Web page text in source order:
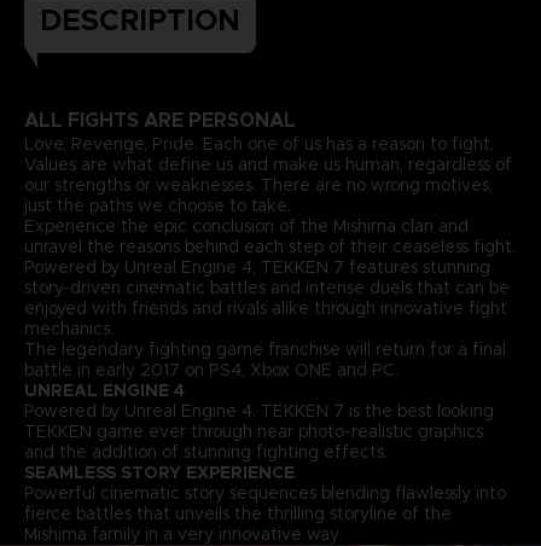
DESCRIPTION
ALL FIGHTS ARE PERSONAL
Love, Revenge, Pride. Each one of us has a reason to fight.
Values are what define us and make us human, regardless of
our strengths or weaknesses. There are no wrong motives,
just the paths we choose to take.
Experience the epic conclusion of the Mishima clan and
unravel the reasons behind each step of their ceaseless fight.
Powered by Unreal Engine 4, TEKKEN 7 features stunning
story-driven cinematic battles and intense duels that can be
enjoyed with friends and rivals alike through innovative fight
mechanics.
The legendary fighting game franchise will return for a final
battle in early 2017 on PS4, Xbox ONE and PC.
UNREAL ENGINE 4
Powered by Unreal Engine 4, TEKKEN 7 is the best looking
TEKKEN game ever through near photo-realistic graphics
and the addition of stunning fighting effects.
SEAMLESS STORY EXPERIENCE
Powerful cinematic story sequences blending flawlessly into
fierce battles that unveils the thrilling storyline of the
Mishima family in a very innovative way.